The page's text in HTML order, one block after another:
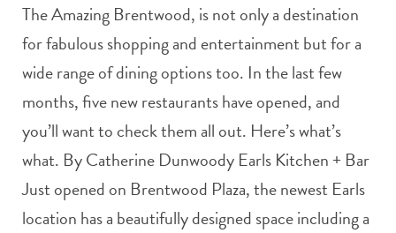
The Amazing Brentwood, is not only a destination
for fabulous shopping and entertainment but for a
wide range of dining options too. In the last few
months, five new restaurants have opened, and
you’ll want to check them all out. Here’s what’s
what. By Catherine Dunwoody Earls Kitchen + Bar
Just opened on Brentwood Plaza, the newest Earls
location has a beautifully designed space including a